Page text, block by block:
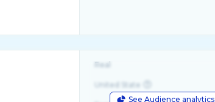
See Audience analytics
Real
United State